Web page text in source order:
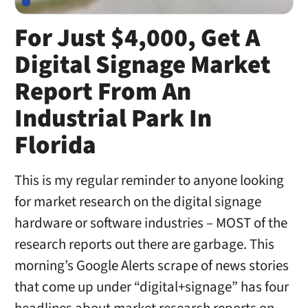
For Just $4,000, Get A
Digital Signage Market
Report From An
Industrial Park In
Florida
This is my regular reminder to anyone looking
for market research on the digital signage
hardware or software industries – MOST of the
research reports out there are garbage. This
morning’s Google Alerts scrape of news stories
that come up under “digital+signage” has four